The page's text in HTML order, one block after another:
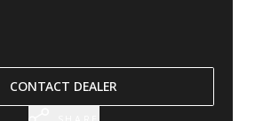
CONTACT DEALER